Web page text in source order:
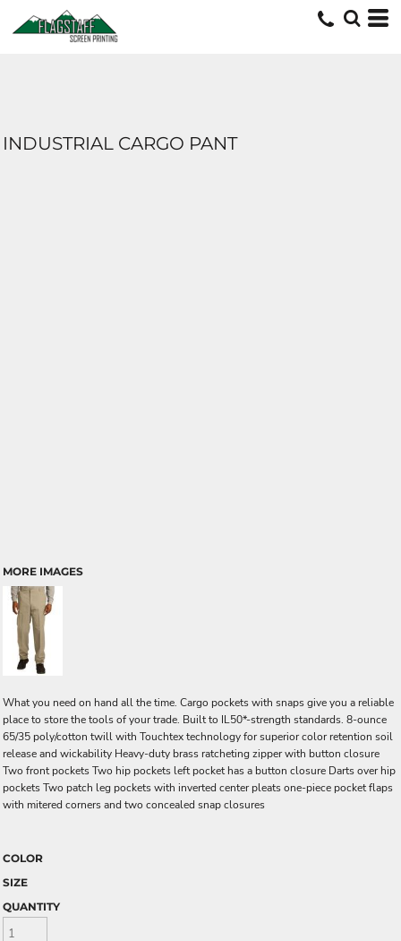
INDUSTRIAL CARGO PANT
MORE IMAGES
What you need on hand all the time. Cargo pockets with snaps give you a reliable
place to store the tools of your trade. Built to IL50*-strength standards. 8-ounce
65/35 poly/cotton twill with Touchtex technology for superior color retention soil
release and wickability Heavy-duty brass ratcheting zipper with button closure
Two front pockets Two hip pockets left pocket has a button closure Darts over hip
pockets Two patch leg pockets with inverted center pleats one-piece pocket flaps
with mitered corners and two concealed snap closures
COLOR
SIZE
QUANTITY